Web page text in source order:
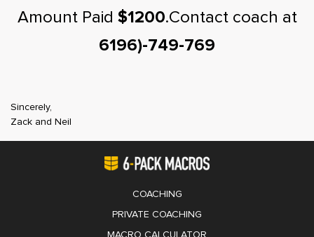
Amount Paid $1200.Contact coach at
6196)-749-769
Sincerely,
Zack and Neil
COACHING
PRIVATE COACHING